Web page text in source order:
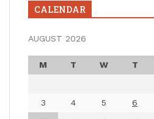
CALENDAR
AUGUST 2026
M T W T
3
4 5 6